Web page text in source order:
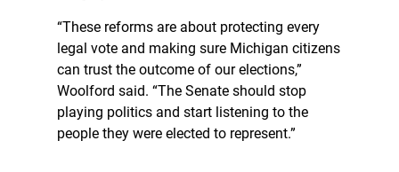
“These reforms are about protecting every
legal vote and making sure Michigan citizens
can trust the outcome of our elections,”
Woolford said. “The Senate should stop
playing politics and start listening to the
people they were elected to represent.”